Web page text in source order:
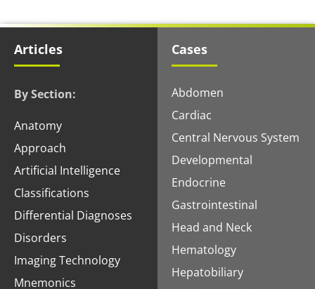
Articles
By Section:
Anatomy
Approach
Artificial Intelligence
Classifications
Differential Diagnoses
Disorders
Imaging Technology
Mnemonics
Cases
Abdomen
Cardiac
Central Nervous System
Developmental
Endocrine
Gastrointestinal
Head and Neck
Hematology
Hepatobiliary